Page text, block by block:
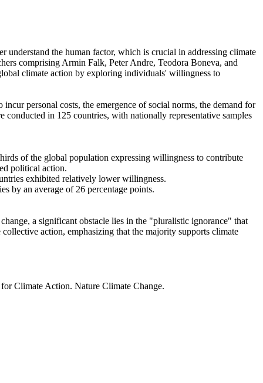
understand the human factor, which is crucial in addressing climate
comprising Armin Falk, Peter Andre, Teodora Boneva, and
climate action by exploring individuals' willingness to
personal costs, the emergence of social norms, the demand for
in 125 countries, with nationally representative samples
of the global population expressing willingness to contribute
political action.
exhibited relatively lower willingness.
by an average of 26 percentage points.
a significant obstacle lies in the "pluralistic ignorance" that
action, emphasizing that the majority supports climate
Climate Action. Nature Climate Change.